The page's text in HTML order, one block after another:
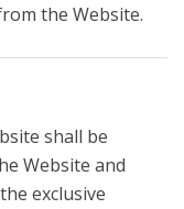
the Website.
shall be
Website and
exclusive